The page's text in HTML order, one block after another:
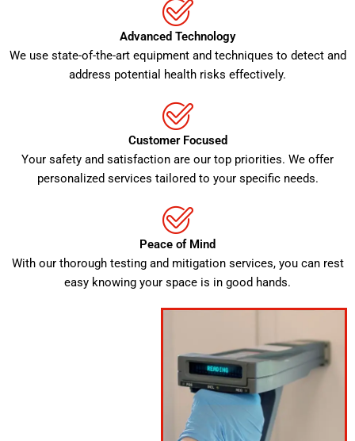
Advanced Technology
We use state-of-the-art equipment and techniques to detect and
address potential health risks effectively.
Customer Focused
Your safety and satisfaction are our top priorities. We offer
personalized services tailored to your specific needs.
Peace of Mind
With our thorough testing and mitigation services, you can rest
easy knowing your space is in good hands.